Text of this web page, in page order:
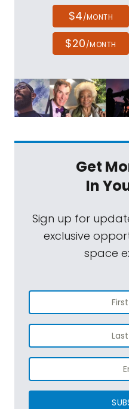
$4/MONTH
$20/MONTH
Get
In
Sign up for
exclusive
space